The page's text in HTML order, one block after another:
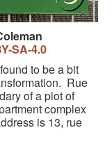
SA-4.0
to be a bit
Rue
of a plot of
complex
is 13, rue